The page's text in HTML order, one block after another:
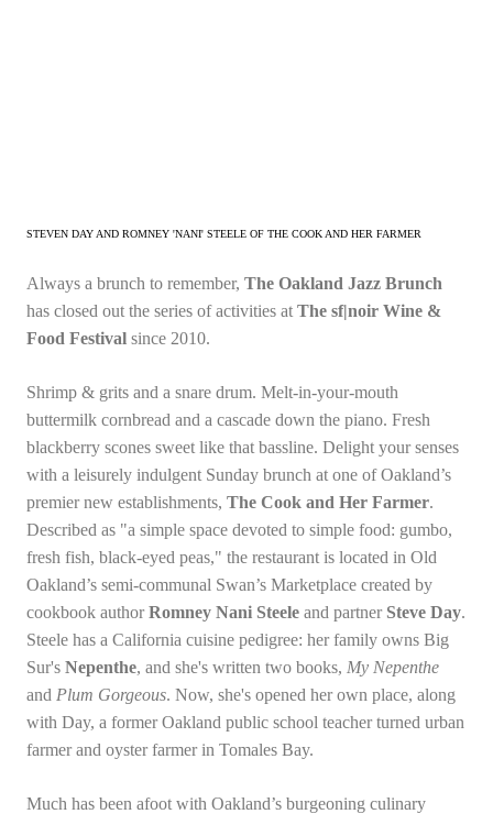
STEVEN DAY AND ROMNEY 'NANI' STEELE OF THE COOK AND HER FARMER
Always a brunch to remember, The Oakland Jazz Brunch
has closed out the series of activities at The sf|noir Wine &
Food Festival since 2010.
Shrimp & grits and a snare drum. Melt-in-your-mouth
buttermilk cornbread and a cascade down the piano. Fresh
blackberry scones sweet like that bassline. Delight your senses
with a leisurely indulgent Sunday brunch at one of Oakland’s
premier new establishments, The Cook and Her Farmer.
Described as "a simple space devoted to simple food: gumbo,
fresh fish, black-eyed peas," the restaurant is located in Old
Oakland’s semi-communal Swan’s Marketplace created by
cookbook authorRomney Nani Steele and partner Steve Day.
Steele has a California cuisine pedigree: her family owns Big
Sur's Nepenthe, and she's written two books, My Nepenthe
and Plum Gorgeous. Now, she's opened her own place, along
with Day, a former Oakland public school teacher turned urban
farmer and oyster farmer in Tomales Bay.
Much has been afoot with Oakland’s burgeoning culinary